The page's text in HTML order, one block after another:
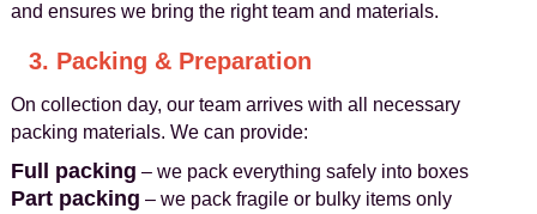
and ensures we bring the right team and materials.
3. Packing & Preparation
On collection day, our team arrives with all necessary
packing materials. We can provide:
Full packing – we pack everything safely into boxes
Part packing – we pack fragile or bulky items only